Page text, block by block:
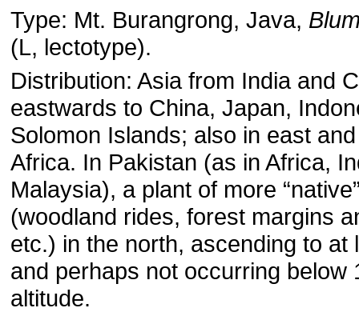
Type: Mt. Burangrong, Java,
(L, lectotype).
Distribution: Asia from India and
eastwards to China, Japan,
Solomon Islands; also in east
Africa. In Pakistan (as in Africa,
Malaysia), a plant of more
(woodland rides, forest margins
etc.) in the north, ascending to at
and perhaps not occurring below
altitude.